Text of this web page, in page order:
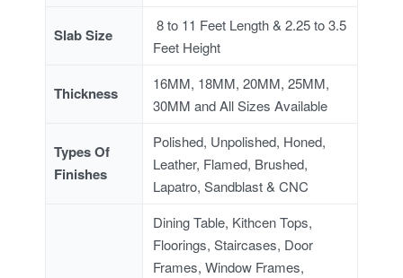
Slab Size
8 to 11 Feet Length & 2.25 to 3.5
Feet Height
Thickness
16MM, 18MM, 20MM, 25MM,
30MM and All Sizes Available
Types Of
Finishes
Polished, Unpolished, Honed,
Leather, Flamed, Brushed,
Lapatro, Sandblast & CNC
Dining Table, Kithcen Tops,
Floorings, Staircases, Door
Frames, Window Frames,